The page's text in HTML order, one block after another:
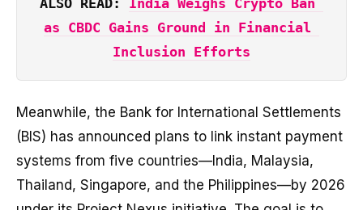
as CBDC Gains Ground in Financial
Inclusion Efforts
Meanwhile, the Bank for International Settlements
(BIS) has announced plans to link instant payment
systems from five countries—India, Malaysia,
Thailand, Singapore, and the Philippines—by 2026